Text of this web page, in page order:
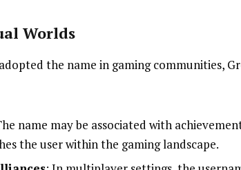
Worlds
the name in gaming communities,
name may be associated with
the user within the gaming landscape.